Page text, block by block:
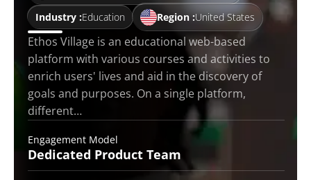
Industry :Education Region :United States
Ethos Village is an educational web-based
platform with various courses and activities to
enrich users' lives and aid in the discovery of
goals and purposes. On a single platform,
different…
Engagement Model
Dedicated Product Team